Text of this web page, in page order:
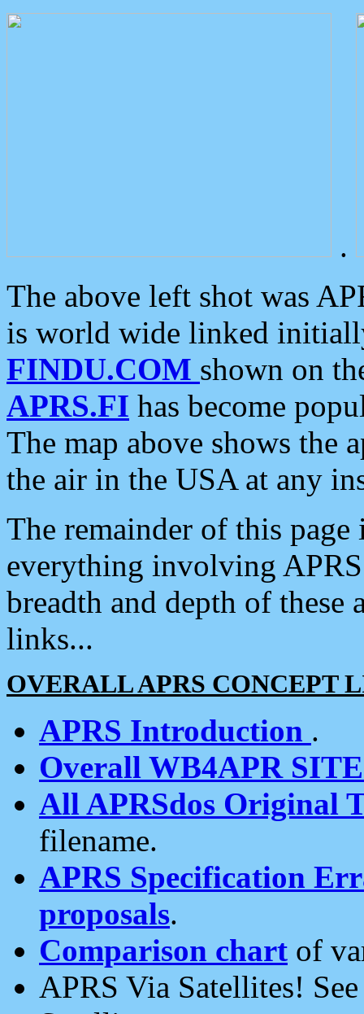
.
The above left shot was
is world wide linked
FINDU.COM shown on
APRS.FI has become
The map above shows the
the air in the USA at any
The remainder of this
everything involving
breadth and depth of
links...
OVERALL APRS CONCEPT
APRS Introduction .
Overall WB4APR
All APRSdos Original
filename.
APRS Specification
proposals.
Comparison chart of
APRS Via Satellites!